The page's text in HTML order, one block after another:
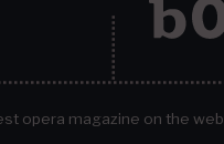
opera magazine on the web.